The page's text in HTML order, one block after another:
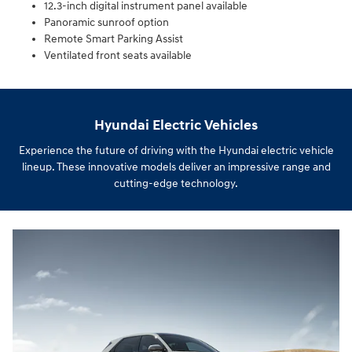
12.3-inch digital instrument panel available
Panoramic sunroof option
Remote Smart Parking Assist
Ventilated front seats available
Hyundai Electric Vehicles
Experience the future of driving with the Hyundai electric vehicle
lineup. These innovative models deliver an impressive range and
cutting-edge technology.